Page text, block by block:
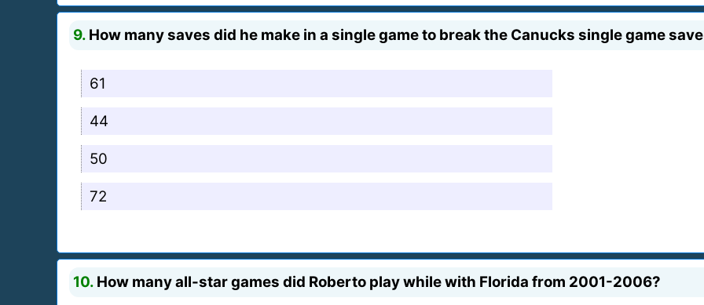
9. How many saves did he make in a single game to break the Canucks single game
61
44
50
72
10. How many all-star games did Roberto play while with Florida from 2001-2006?